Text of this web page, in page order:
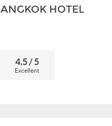
HOTEL
4.5 / 5
Excellent